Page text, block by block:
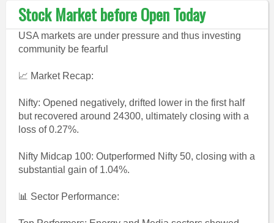
Stock Market before Open Today
USA markets are under pressure and thus investing
community be fearful
📈 Market Recap:
Nifty: Opened negatively, drifted lower in the first half
but recovered around 24300, ultimately closing with a
loss of 0.27%.
Nifty Midcap 100: Outperformed Nifty 50, closing with a
substantial gain of 1.04%.
📊 Sector Performance: